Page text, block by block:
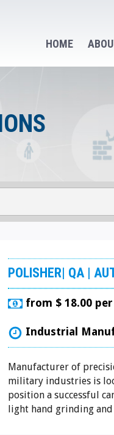
HOME
POLISHER| QA |
from $ 18.00
Industrial
Manufacturer of
military industries is
position a successful
light hand grinding and